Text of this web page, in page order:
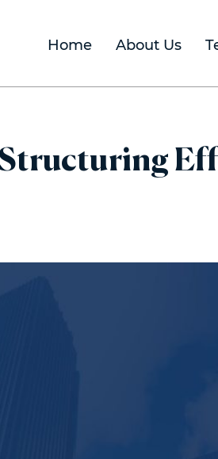
Home About Us